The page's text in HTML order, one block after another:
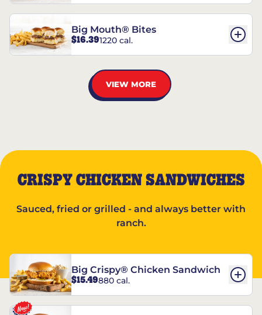
Big Mouth® Bites
$16.391220 cal.
VIEW MORE
CRISPY CHICKEN SANDWICHES
Sauced, fried or grilled - and always better with
ranch.
Big Crispy® Chicken Sandwich
$15.49880 cal.